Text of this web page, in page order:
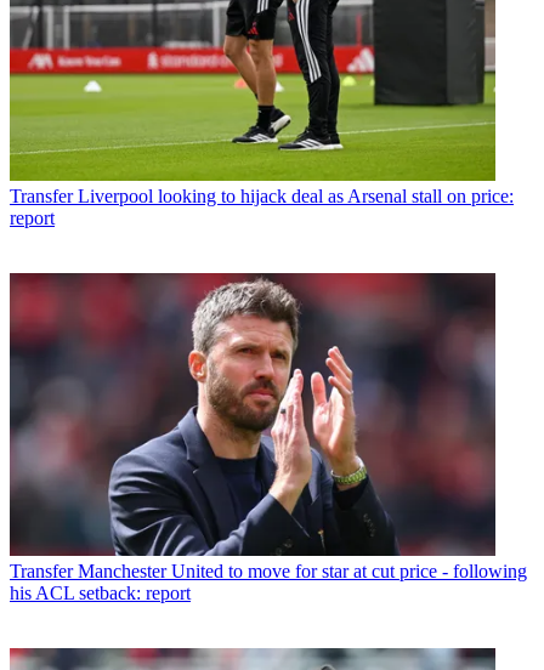
Transfer Liverpool looking to hijack deal as Arsenal stall on price:
report
Transfer Manchester United to move for star at cut price - following
his ACL setback: report